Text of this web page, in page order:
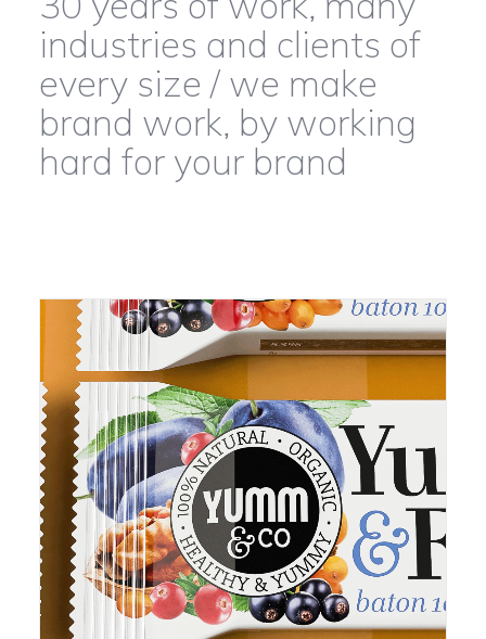
industries and clients of
every size / we make
brand work, by working
hard for your brand